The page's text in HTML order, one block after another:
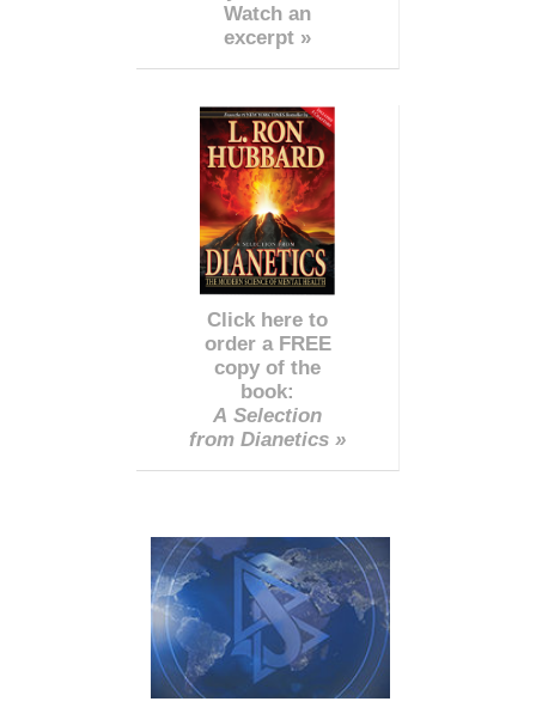
Watch an
excerpt »
Click here to
order a FREE
copy of the
book:
A Selection
from Dianetics »